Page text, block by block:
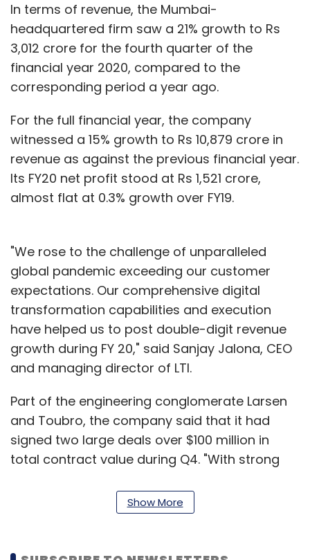
In terms of revenue, the Mumbai-
headquartered firm saw a 21% growth to Rs
3,012 crore for the fourth quarter of the
financial year 2020, compared to the
corresponding period a year ago.
For the full financial year, the company
witnessed a 15% growth to Rs 10,879 crore in
revenue as against the previous financial year.
Its FY20 net profit stood at Rs 1,521 crore,
almost flat at 0.3% growth over FY19.
"We rose to the challenge of unparalleled
global pandemic exceeding our customer
expectations. Our comprehensive digital
transformation capabilities and execution
have helped us to post double-digit revenue
growth during FY 20," said Sanjay Jalona, CEO
and managing director of LTI.
Part of the engineering conglomerate Larsen
and Toubro, the company said that it had
signed two large deals over $100 million in
total contract value during Q4. "With strong
customer-centric growth strategy, we will
confront near term demand challenges,"
Show More